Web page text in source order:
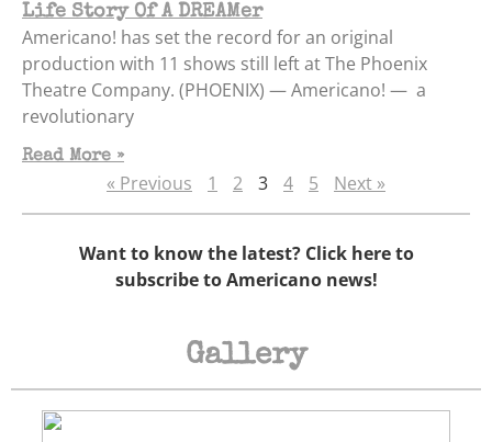
Life Story Of A DREAMer
Americano! has set the record for an original
production with 11 shows still left at The Phoenix
Theatre Company. (PHOENIX) — Americano! — a
revolutionary
Read More »
« Previous 1 2 3 4 5 Next »
Want to know the latest? Click here to
subscribe to Americano news!
Gallery